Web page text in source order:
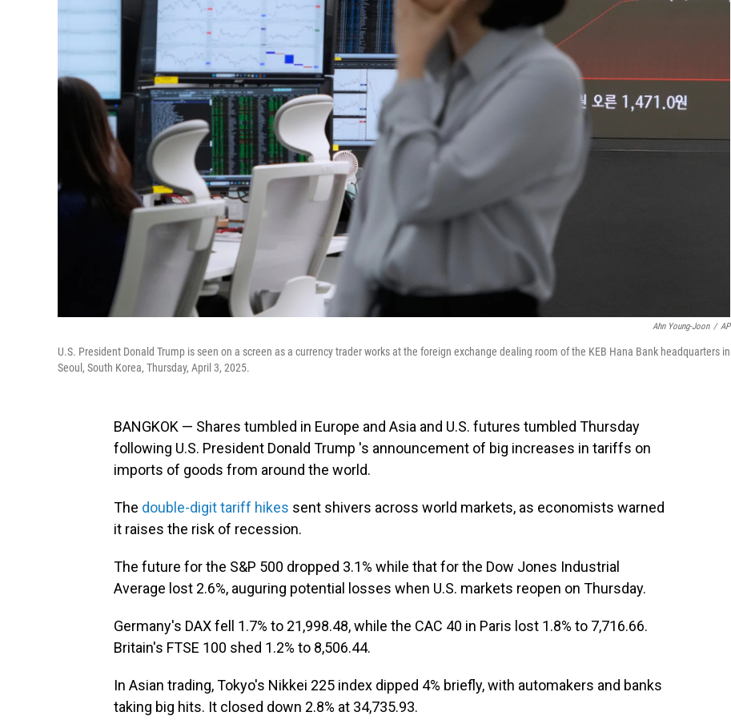
Ahn Young-Joon / AP
U.S. President Donald Trump is seen on a screen as a currency trader works at the foreign exchange dealing room of the KEB Hana Bank headquarters in
Seoul, South Korea, Thursday, April 3, 2025.
BANGKOK — Shares tumbled in Europe and Asia and U.S. futures tumbled Thursday
following U.S. President Donald Trump 's announcement of big increases in tariffs on
imports of goods from around the world.
The double-digit tariff hikes sent shivers across world markets, as economists warned
it raises the risk of recession.
The future for the S&P 500 dropped 3.1% while that for the Dow Jones Industrial
Average lost 2.6%, auguring potential losses when U.S. markets reopen on Thursday.
Germany's DAX fell 1.7% to 21,998.48, while the CAC 40 in Paris lost 1.8% to 7,716.66.
Britain's FTSE 100 shed 1.2% to 8,506.44.
In Asian trading, Tokyo's Nikkei 225 index dipped 4% briefly, with automakers and banks
taking big hits. It closed down 2.8% at 34,735.93.